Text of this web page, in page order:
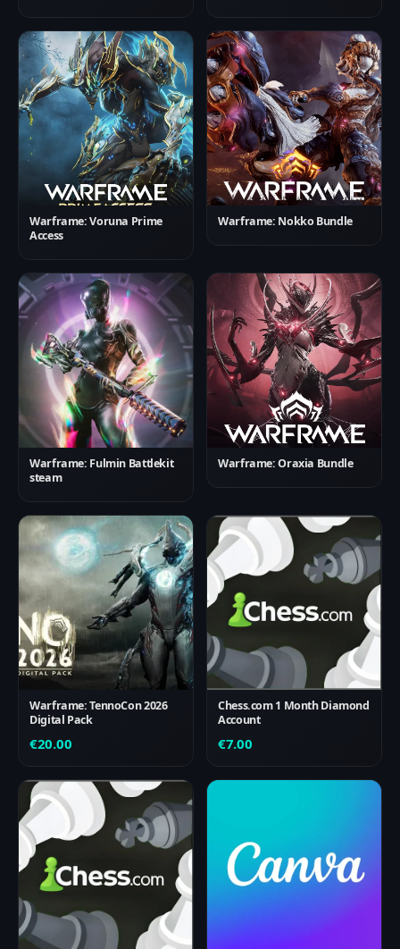
Warframe: Voruna Prime
Access
Warframe: Nokko Bundle
Warframe: Fulmin Battlekit
steam
Warframe: Oraxia Bundle
Warframe: TennoCon 2026
Digital Pack
€20.00
Chess.com 1 Month Diamond
Account
€7.00